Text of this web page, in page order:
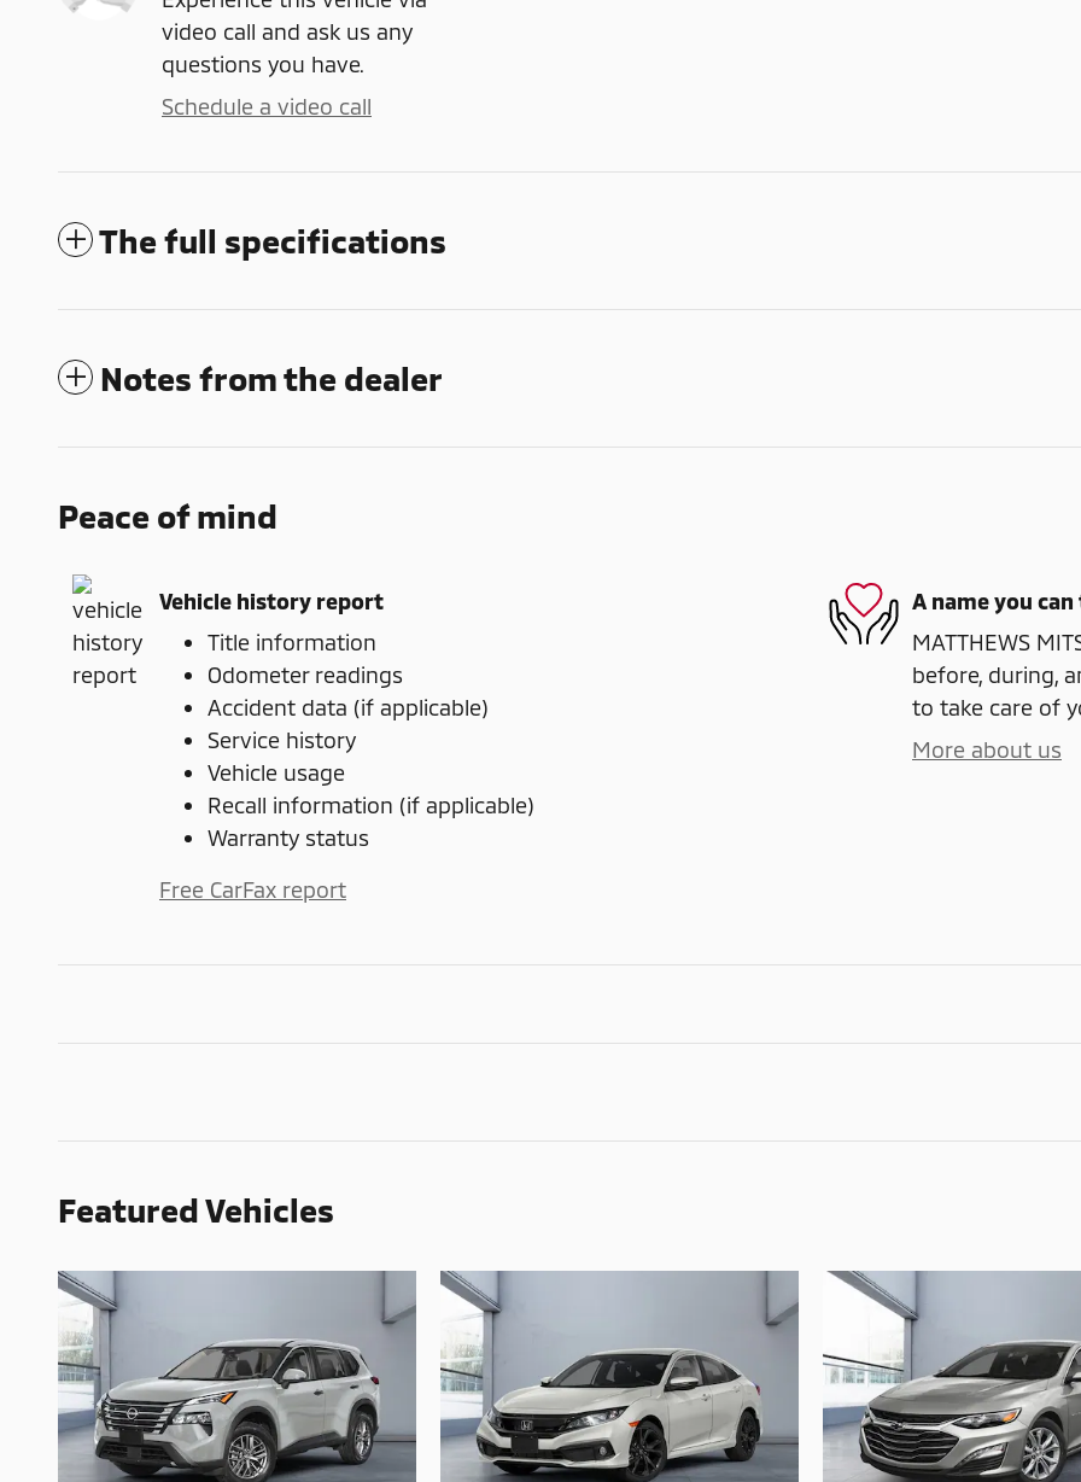
video call and ask us any
questions you have.
Schedule a video call
The full specifications
Notes from the dealer
Peace of mind
Vehicle history report
Title information
Odometer readings
Accident data (if applicable)
Service history
Vehicle usage
Recall information (if applicable)
Warranty status
Free CarFax report
A name you
MATTHEWS
before, during,
to take care of
More about us
Featured Vehicles